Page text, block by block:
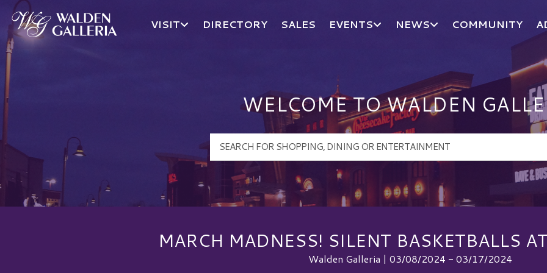
Walden Galleria Logo
VISIT DIRECTORY SALES EVENTS NEWS COMMUNITY
WELCOME TO WALDEN
MARCH MADNESS! SILENT BASKETBALLS
Walden Galleria | 03/08/2024 - 03/17/2024